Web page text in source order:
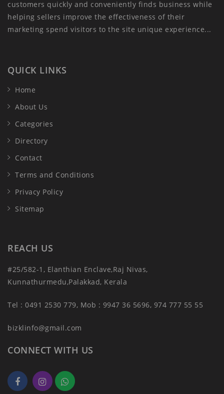
customers quickly and conveniently finds business while
helping sellers improve the effectiveness of their
marketing spend visitors to the site unique experience...
QUICK LINKS
Home
About Us
Categories
Directory
Contact
Terms and Conditions
Privacy Policy
Sitemap
REACH US
#25/582-1, Elanthian Enclave,Raj Nivas,
Kunnathurmedu,Palakkad, Kerala
Tel : 0491 2530 779, Mob : 9947 36 5696, 974 777 55 55
bizklinfo@gmail.com
CONNECT WITH US